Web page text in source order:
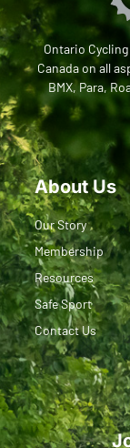
Ontario
Canada on all
BMX, Para,
About Us
Our Story
Membership
Resources
Safe Sport
Contact Us